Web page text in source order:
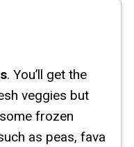
. You’ll get the
veggies but
frozen
as peas, fava